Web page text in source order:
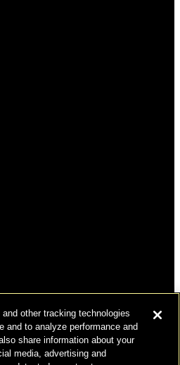
MARINO, INC.
other tracking technologies
and to analyze performance and
share information about your
media, advertising and